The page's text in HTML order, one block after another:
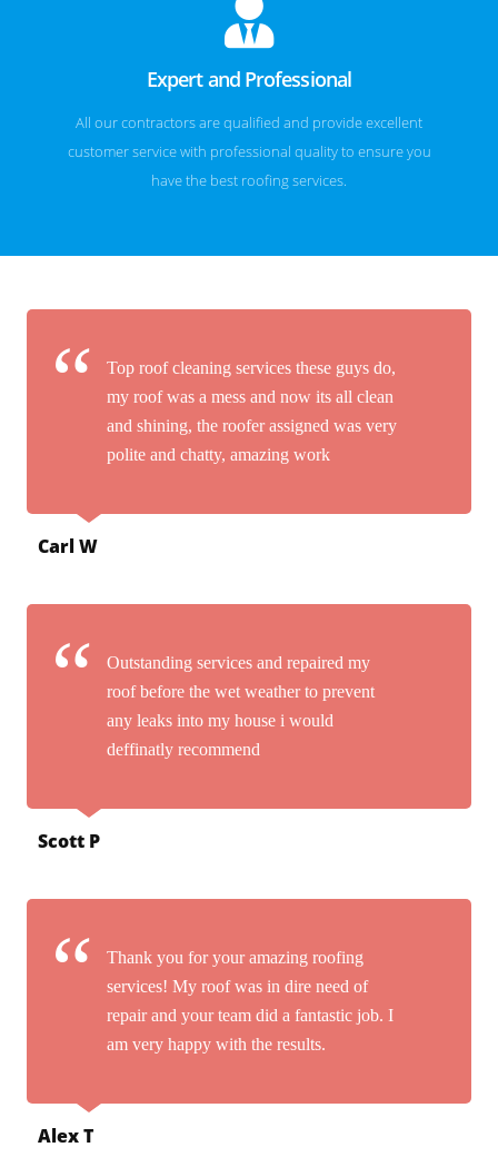
Expert and Professional
All our contractors are qualified and provide excellent
customer service with professional quality to ensure you
have the best roofing services.
Top roof cleaning services these guys do,
my roof was a mess and now its all clean
and shining, the roofer assigned was very
polite and chatty, amazing work
Carl W
Outstanding services and repaired my
roof before the wet weather to prevent
any leaks into my house i would
deffinatly recommend
Scott P
Thank you for your amazing roofing
services! My roof was in dire need of
repair and your team did a fantastic job. I
am very happy with the results.
Alex T